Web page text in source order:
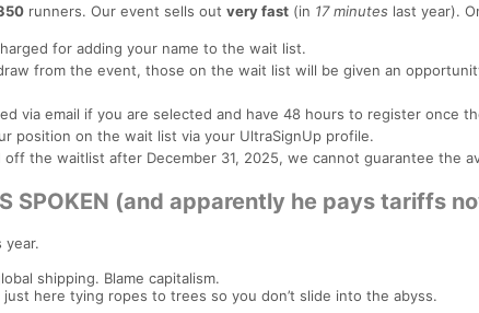
runners. Our event sells out very fast (in 17 minutes last year).
for adding your name to the wait list.
from the event, those on the wait list will be given an
via email if you are selected and have 48 hours to register once
position on the wait list via your UltraSignUp profile.
the waitlist after December 31, 2025, we cannot guarantee the
SPOKEN (and apparently he pays tariffs
year.
shipping. Blame capitalism.
just here tying ropes to trees so you don’t slide into the abyss.